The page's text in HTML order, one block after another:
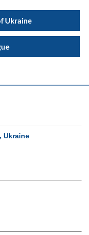
Ukraine
Ukraine